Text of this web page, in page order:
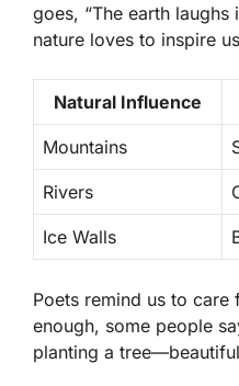
goes, “The earth laughs
nature loves to inspire
Natural Influence
Mountains
Rivers
Ice Walls
Poets remind us to care
enough, some people
planting a